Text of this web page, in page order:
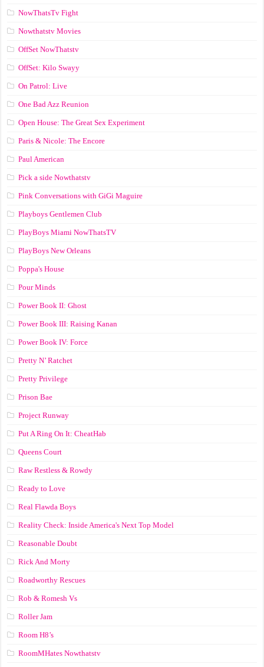
NowThatsTv Fight
Nowthatstv Movies
OffSet NowThatstv
OffSet: Kilo Swayy
On Patrol: Live
One Bad Azz Reunion
Open House: The Great Sex Experiment
Paris & Nicole: The Encore
Paul American
Pick a side Nowthatstv
Pink Conversations with GiGi Maguire
Playboys Gentlemen Club
PlayBoys Miami NowThatsTV
PlayBoys New Orleans
Poppa's House
Pour Minds
Power Book II: Ghost
Power Book III: Raising Kanan
Power Book IV: Force
Pretty N’ Ratchet
Pretty Privilege
Prison Bae
Project Runway
Put A Ring On It: CheatHab
Queens Court
Raw Restless & Rowdy
Ready to Love
Real Flawda Boys
Reality Check: Inside America's Next Top Model
Reasonable Doubt
Rick And Morty
Roadworthy Rescues
Rob & Romesh Vs
Roller Jam
Room H8’s
RoomMHates Nowthatstv